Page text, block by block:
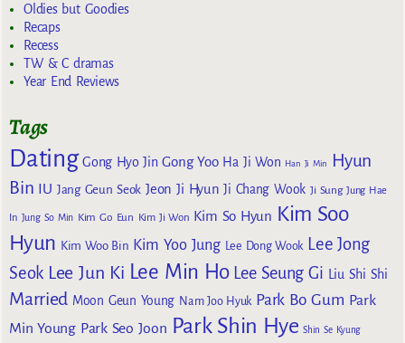
Oldies but Goodies
Recaps
Recess
TW & C dramas
Year End Reviews
Tags
Dating Gong Hyo Jin Gong Yoo Ha Ji Won Han Ji Min
Hyun
Bin IU Jang Geun Seok Jeon Ji Hyun Ji Chang Wook Ji Sung Jung Hae
In Jung So Min Kim Go Eun Kim Ji Won Kim So Hyun Kim Soo
Hyun Kim Woo Bin Kim Yoo Jung Lee Dong Wook Lee Jong
Seok Lee Jun Ki Lee Min Ho Lee Seung Gi Liu Shi Shi
Married Moon Geun Young Nam Joo Hyuk Park Bo Gum Park
Min Young Park Seo Joon Park Shin Hye Shin Se Kyung